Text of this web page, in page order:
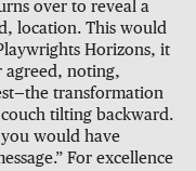
over to reveal a
location. This would
Horizons, it
agreed, noting,
transformation
couch tilting backward.
would have
For excellence